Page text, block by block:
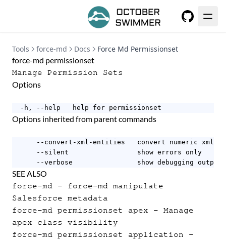
Tools force-md Docs
Force Md Permissionset
force-md permissionset
Manage Permission Sets
Options
  -h, --help   help for permissionset
Options inherited from parent commands
--convert-xml-entities   convert numeric xml
      --silent                 show errors only
      --verbose                show debugging output
SEE ALSO
force-md - force-md manipulate
Salesforce metadata
force-md permissionset apex - Manage
apex class visibility
force-md permissionset application
-